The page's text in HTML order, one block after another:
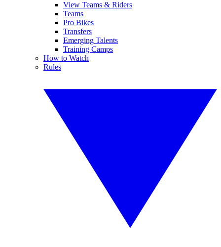
View Teams & Riders
Teams
Pro Bikes
Transfers
Emerging Talents
Training Camps
How to Watch
Rules